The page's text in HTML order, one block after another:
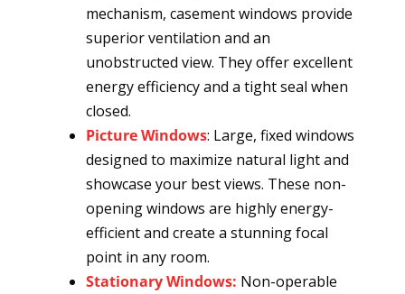
mechanism, casement windows provide
superior ventilation and an
unobstructed view. They offer excellent
energy efficiency and a tight seal when
closed.
Picture Windows: Large, fixed windows
designed to maximize natural light and
showcase your best views. These non-
opening windows are highly energy-
efficient and create a stunning focal
point in any room.
Stationary Windows: Non-operable